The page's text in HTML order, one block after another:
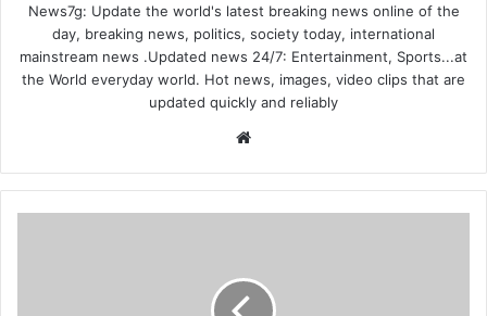
News7g: Update the world's latest breaking news online of the
day, breaking news, politics, society today, international
mainstream news .Updated news 24/7: Entertainment, Sports...at
the World everyday world. Hot news, images, video clips that are
updated quickly and reliably
Website